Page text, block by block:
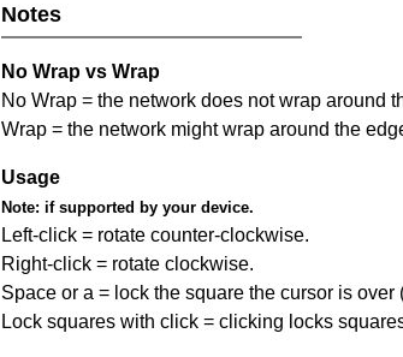
Notes
No Wrap vs Wrap
No Wrap = the network does not wrap around
Wrap = the network might wrap around the
Usage
Note: if supported by your device.
Left-click = rotate counter-clockwise.
Right-click = rotate clockwise.
Space or a = lock the square the cursor is
Lock squares with click = clicking locks